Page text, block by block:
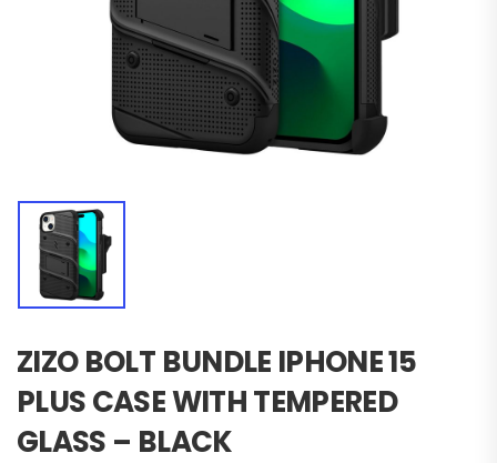
ZIZO BOLT BUNDLE IPHONE 15
PLUS CASE WITH TEMPERED
GLASS – BLACK